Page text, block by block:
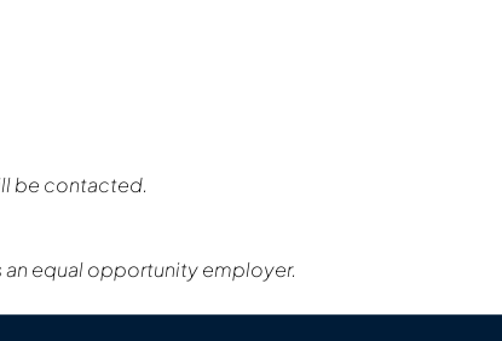
be contacted.
an equal opportunity employer.